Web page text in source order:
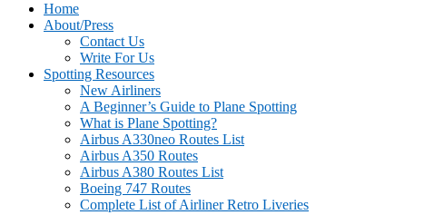
Home
About/Press
Contact Us
Write For Us
Spotting Resources
New Airliners
A Beginner’s Guide to Plane Spotting
What is Plane Spotting?
Airbus A330neo Routes List
Airbus A350 Routes
Airbus A380 Routes List
Boeing 747 Routes
Complete List of Airliner Retro Liveries